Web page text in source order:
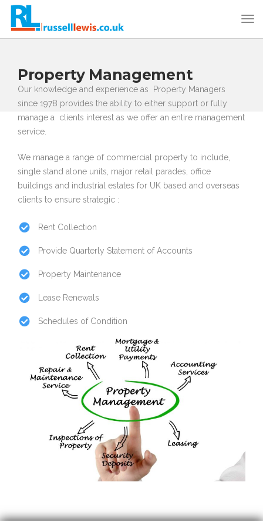
Property Management
Our knowledge and experience as Property Managers
since 1978 provides the ability to either support or fully
manage a clients interest as we offer an entire management
service.
We manage a range of commercial property to include,
single stand alone units, major retail parades, office
buildings and industrial estates for UK based and overseas
clients to ensure strategic :
Rent Collection
Provide Quarterly Statement of Accounts
Property Maintenance
Lease Renewals
Schedules of Condition
Insurance Cover
Safety Regulations & Planning Advice